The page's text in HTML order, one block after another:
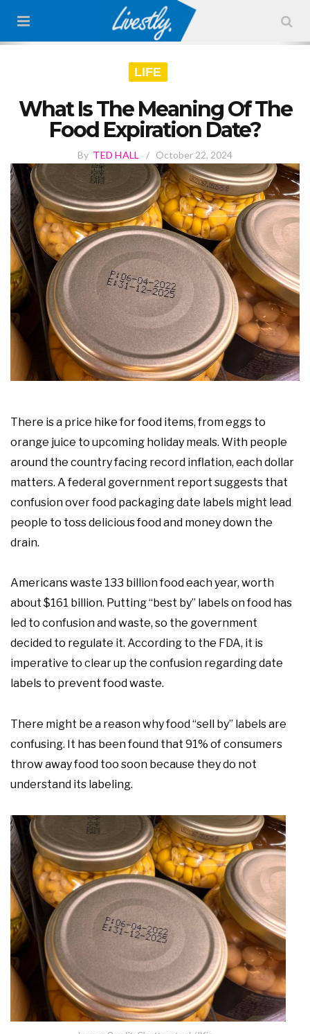
LIFE
What Is The Meaning Of The
Food Expiration Date?
By TED HALL / October 22, 2024
There is a price hike for food items, from eggs to
orange juice to upcoming holiday meals. With people
around the country facing record inflation, each dollar
matters. A federal government report suggests that
confusion over food packaging date labels might lead
people to toss delicious food and money down the
drain.
Americans waste 133 billion food each year, worth
about $161 billion. Putting “best by” labels on food has
led to confusion and waste, so the government
decided to regulate it. According to the FDA, it is
imperative to clear up the confusion regarding date
labels to prevent food waste.
There might be a reason why food “sell by” labels are
confusing. It has been found that 91% of consumers
throw away food too soon because they do not
understand its labeling.